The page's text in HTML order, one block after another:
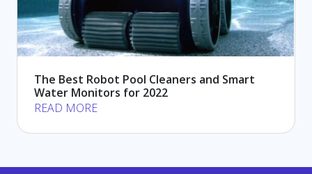
The Best Robot Pool Cleaners and Smart
Water Monitors for 2022
READ MORE